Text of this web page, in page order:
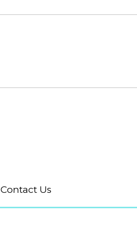
Contact Us